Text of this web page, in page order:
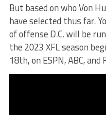
But based on who Von
have selected thus far.
of offense D.C. will be
the 2023 XFL season
18th, on ESPN, ABC, and